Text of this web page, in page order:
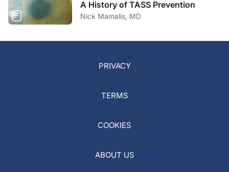
A History of TASS Prevention
Nick Mamalis, MD
PRIVACY
TERMS
COOKIES
ABOUT US